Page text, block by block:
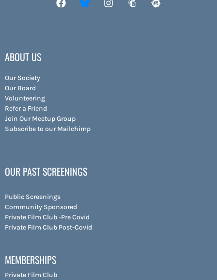
ABOUT US
Our Society
Our Board
Volunteering
Refer a Friend
Join Our Meetup Group
Subscribe to our Mailchimp
OUR PAST SCREENINGS
Public Screenings
Community Sponsored
Private Film Club -Pre Covid
Private Film Club Post-Covid
MEMBERSHIPS
Private Film Club